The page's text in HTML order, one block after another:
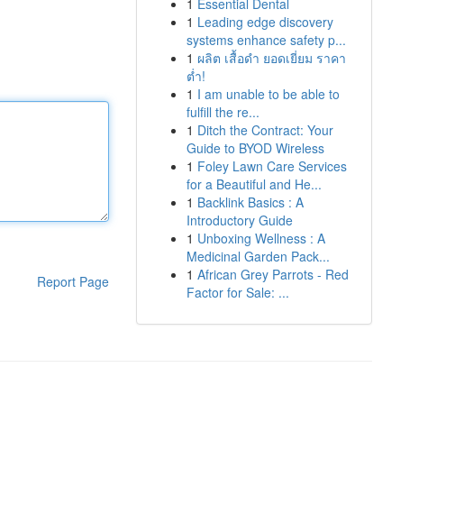
Report Page
1 Essential Dental
1 Leading edge discovery
systems enhance safety p...
1 ผลิต เสื้อดำ ยอดเยี่ยม ราคา
ต่ำ!
1 I am unable to be able to
fulfill the re...
1 Ditch the Contract: Your
Guide to BYOD Wireless
1 Foley Lawn Care Services
for a Beautiful and He...
1 Backlink Basics : A
Introductory Guide
1 Unboxing Wellness : A
Medicinal Garden Pack...
1 African Grey Parrots - Red
Factor for Sale: ...